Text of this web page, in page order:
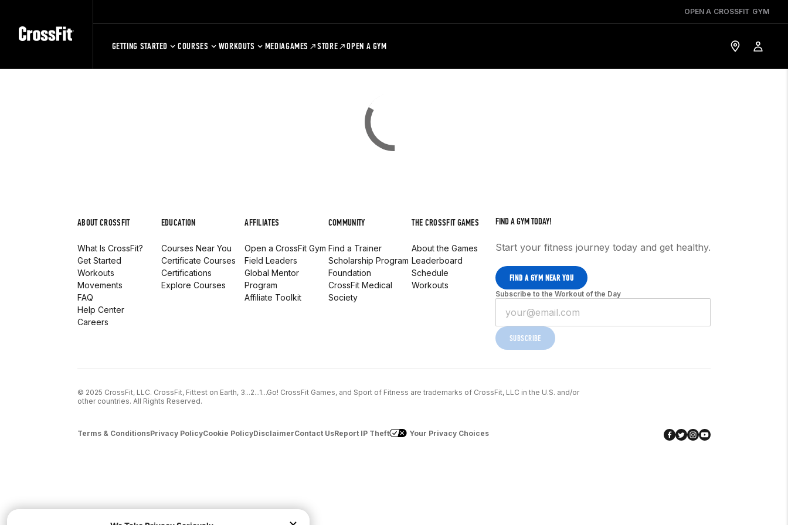
OPEN A CROSSFIT GYM
GETTING STARTED COURSES WORKOUTS MEDIAGAMES STORE OPEN A GYM
ABOUT CROSSFIT
What Is CrossFit?
Get Started
Workouts
Movements
FAQ
Help Center
Careers
EDUCATION
Courses Near You
Certificate Courses
Certifications
Explore Courses
AFFILIATES
Open a CrossFit Gym
Field Leaders
Global Mentor
Program
Affiliate Toolkit
COMMUNITY
Find a Trainer
Scholarship Program
Foundation
CrossFit Medical
Society
THE CROSSFIT GAMES
About the Games
Leaderboard
Schedule
Workouts
FIND A GYM TODAY!
Start your fitness journey today and get healthy.
FIND A GYM NEAR YOU
Subscribe to the Workout of the Day
SUBSCRIBE
© 2025 CrossFit, LLC. CrossFit, Fittest on Earth, 3...2...1...Go! CrossFit Games, and Sport of Fitness are trademarks of CrossFit, LLC in the U.S. and/or
other countries. All Rights Reserved.
Terms & ConditionsPrivacy PolicyCookie PolicyDisclaimerContact UsReport IP Theft Your Privacy Choices